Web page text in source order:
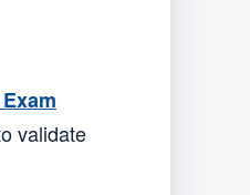
validate